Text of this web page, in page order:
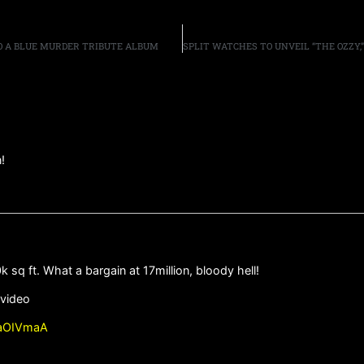
A BLUE MURDER TRIBUTE ALBUM
sq ft. What a bargain at 17million, bloody hell!